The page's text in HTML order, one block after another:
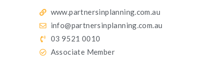
www.partnersinplanning.com.au
info@partnersinplanning.com.au
03 9521 0010
Associate Member